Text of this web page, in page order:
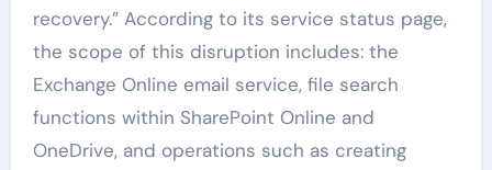
recovery.” According to its service status page,
the scope of this disruption includes: the
Exchange Online email service, file search
functions within SharePoint Online and
OneDrive, and operations such as creating